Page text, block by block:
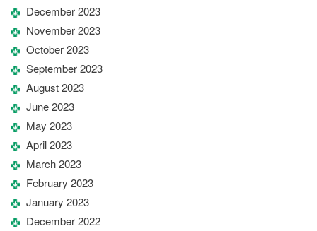
December 2023
November 2023
October 2023
September 2023
August 2023
June 2023
May 2023
April 2023
March 2023
February 2023
January 2023
December 2022